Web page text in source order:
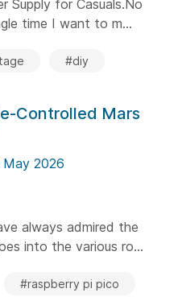
Supply for Casuals.No
time I want to m...
#diy
Controlled Mars
May 2026
always admired the
into the various ro...
#raspberry pi pico